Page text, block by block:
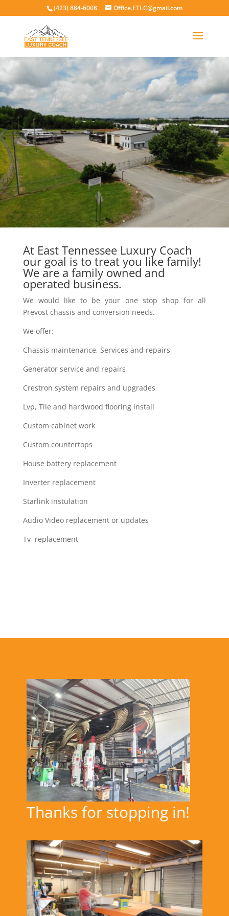
(423) 884-6008 Office.ETLC@gmail.com
At East Tennessee Luxury Coach
our goal is to treat you like family!
We are a family owned and
operated business.
We would like to be your one stop shop for all
Prevost chassis and conversion needs.
We offer:
Chassis maintenance, Services and repairs
Generator service and repairs
Crestron system repairs and upgrades
Lvp, Tile and hardwood flooring install
Custom cabinet work
Custom countertops
House battery replacement
Inverter replacement
Starlink instulation
Audio Video replacement or updates
Tv replacement
Thanks for stopping in!